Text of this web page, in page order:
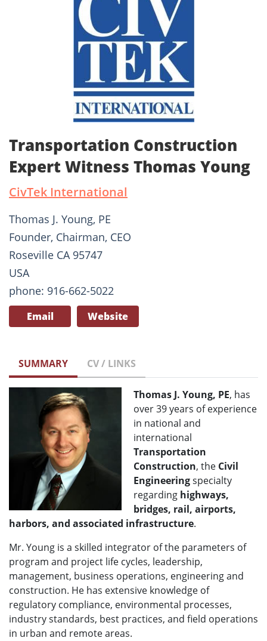
Transportation Construction
Expert Witness Thomas Young
CivTek International
Thomas J. Young, PE
Founder, Chairman, CEO
Roseville CA 95747
USA
phone: 916-662-5022
Email Website
SUMMARY CV / LINKS
Thomas J. Young, PE, has
over 39 years of experience
in national and
international
Transportation
Construction, the Civil
Engineeringspecialty
regarding highways,
bridges, rail, airports,
harbors, and associated infrastructure.
Mr. Young is a skilled integrator of the parameters of
program and project life cycles, leadership,
management, business operations, engineering and
construction. He has extensive knowledge of
regulatory compliance, environmental processes,
industry standards, best practices, and field operations
in urban and remote areas.